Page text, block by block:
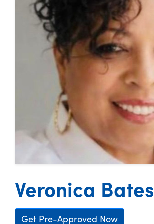
Veronica Bates
Get Pre-Approved Now